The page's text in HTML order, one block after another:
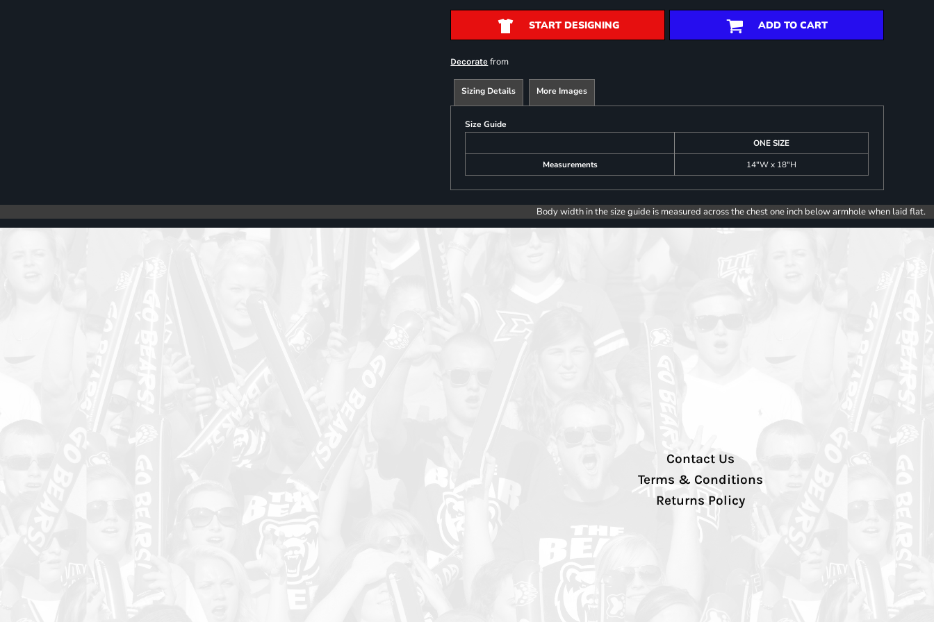
START DESIGNING ADD TO CART
Decorate from
Sizing Details More Images
Size Guide
ONE SIZE
Measurements
14"W x 18"H
Body width in the size guide is measured across the chest one inch below armhole when laid flat.
Contact Us
Terms & Conditions
Returns Policy